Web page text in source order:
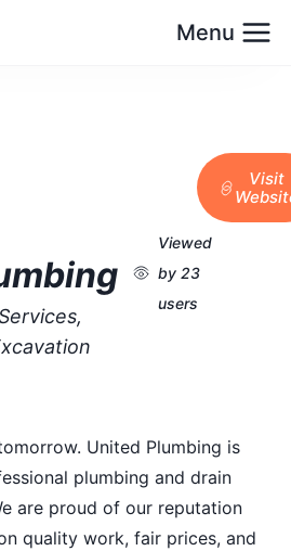
Menu
Viewed
by 23
users
Visit
United Plumbing is
plumbing and drain
are proud of our reputation
quality work, fair prices, and